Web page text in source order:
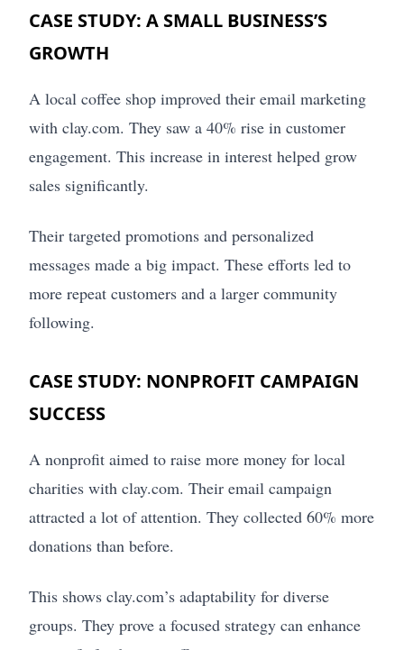
CASE STUDY: A SMALL BUSINESS’S
GROWTH
A local coffee shop improved their email marketing
with clay.com. They saw a 40% rise in customer
engagement. This increase in interest helped grow
sales significantly.
Their targeted promotions and personalized
messages made a big impact. These efforts led to
more repeat customers and a larger community
following.
CASE STUDY: NONPROFIT CAMPAIGN
SUCCESS
A nonprofit aimed to raise more money for local
charities with clay.com. Their email campaign
attracted a lot of attention. They collected 60% more
donations than before.
This shows clay.com’s adaptability for diverse
groups. They prove a focused strategy can enhance